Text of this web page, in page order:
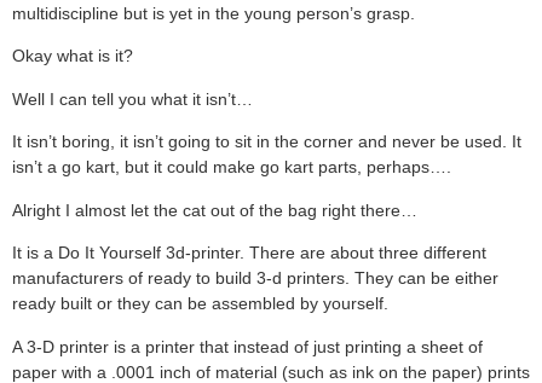
multidiscipline but is yet in the young person’s grasp.
Okay what is it?
Well I can tell you what it isn’t…
It isn’t boring, it isn’t going to sit in the corner and never be used. It
isn’t a go kart, but it could make go kart parts, perhaps….
Alright I almost let the cat out of the bag right there…
It is a Do It Yourself 3d-printer. There are about three different
manufacturers of ready to build 3-d printers. They can be either
ready built or they can be assembled by yourself.
A 3-D printer is a printer that instead of just printing a sheet of
paper with a .0001 inch of material (such as ink on the paper) prints